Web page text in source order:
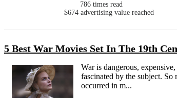
786 times read
$674 advertising value reached
5 Best War Movies Set In The 19th
War is dangerous,
fascinated by the subject. So
occurred in m...